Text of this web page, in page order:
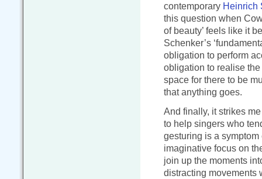
contemporary Heinrich
this question when
of beauty’ feels like it
Schenker’s
obligation to perform
obligation to realise
space for there to be
that anything goes.
And finally, it strikes
to help singers who
gesturing is a
imaginative focus on
join up the moments
distracting movements